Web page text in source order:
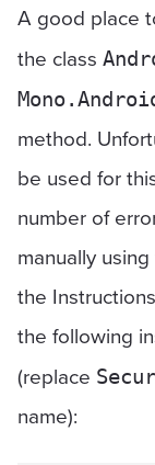
A good place
the class
method.
be used for
number of
manually
the
the following
(replace
name):